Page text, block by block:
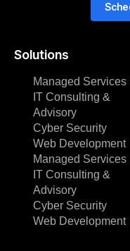
Solutions
Managed Services
IT Consulting &
Advisory
Cyber Security
Web Development
Managed Services
IT Consulting &
Advisory
Cyber Security
Web Development